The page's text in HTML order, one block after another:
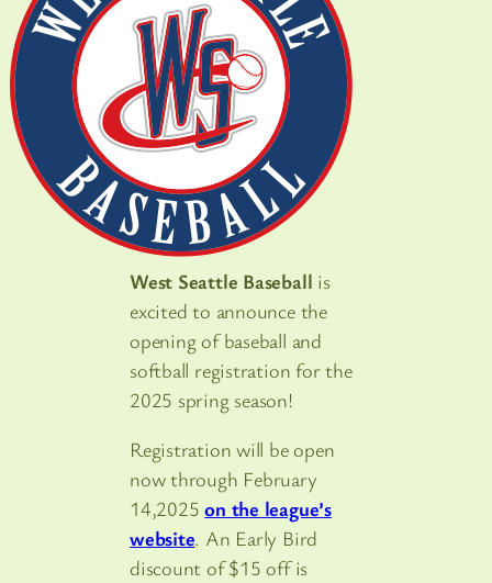
West Seattle Baseball is
excited to announce the
opening of baseball and
softball registration for the
2025 spring season!
Registration will be open
now through February
14,2025on the league’s
website. An Early Bird
discount of $15 off is